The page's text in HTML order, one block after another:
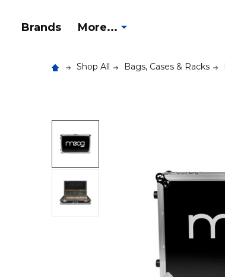
Brands More...
Shop All Bags, Cases & Racks